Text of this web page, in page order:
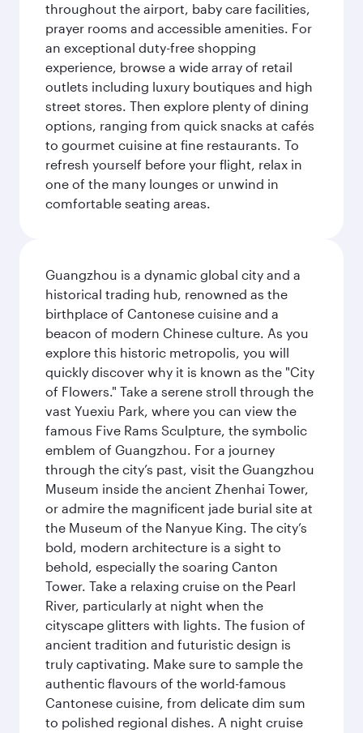
throughout the airport, baby care facilities,
prayer rooms and accessible amenities. For
an exceptional duty-free shopping
experience, browse a wide array of retail
outlets including luxury boutiques and high
street stores. Then explore plenty of dining
options, ranging from quick snacks at cafés
to gourmet cuisine at fine restaurants. To
refresh yourself before your flight, relax in
one of the many lounges or unwind in
comfortable seating areas.
Guangzhou is a dynamic global city and a
historical trading hub, renowned as the
birthplace of Cantonese cuisine and a
beacon of modern Chinese culture. As you
explore this historic metropolis, you will
quickly discover why it is known as the "City
of Flowers." Take a serene stroll through the
vast Yuexiu Park, where you can view the
famous Five Rams Sculpture, the symbolic
emblem of Guangzhou. For a journey
through the city’s past, visit the Guangzhou
Museum inside the ancient Zhenhai Tower,
or admire the magnificent jade burial site at
the Museum of the Nanyue King. The city’s
bold, modern architecture is a sight to
behold, especially the soaring Canton
Tower. Take a relaxing cruise on the Pearl
River, particularly at night when the
cityscape glitters with lights. The fusion of
ancient tradition and futuristic design is
truly captivating. Make sure to sample the
authentic flavours of the world-famous
Cantonese cuisine, from delicate dim sum
to polished regional dishes. A night cruise